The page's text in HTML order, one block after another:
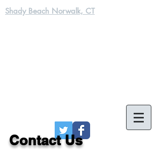
Shady Beach Norwalk, CT
Contact Us